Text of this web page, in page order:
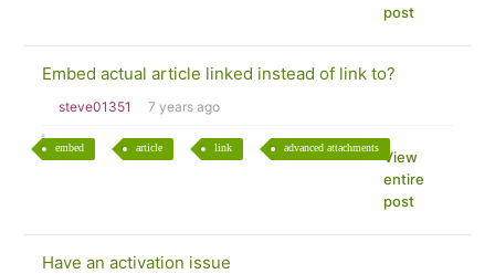
post
Embed actual article linked instead of link to?
steve01351 7 years ago
embed article link advanced attachments
View
entire
post
Have an activation issue